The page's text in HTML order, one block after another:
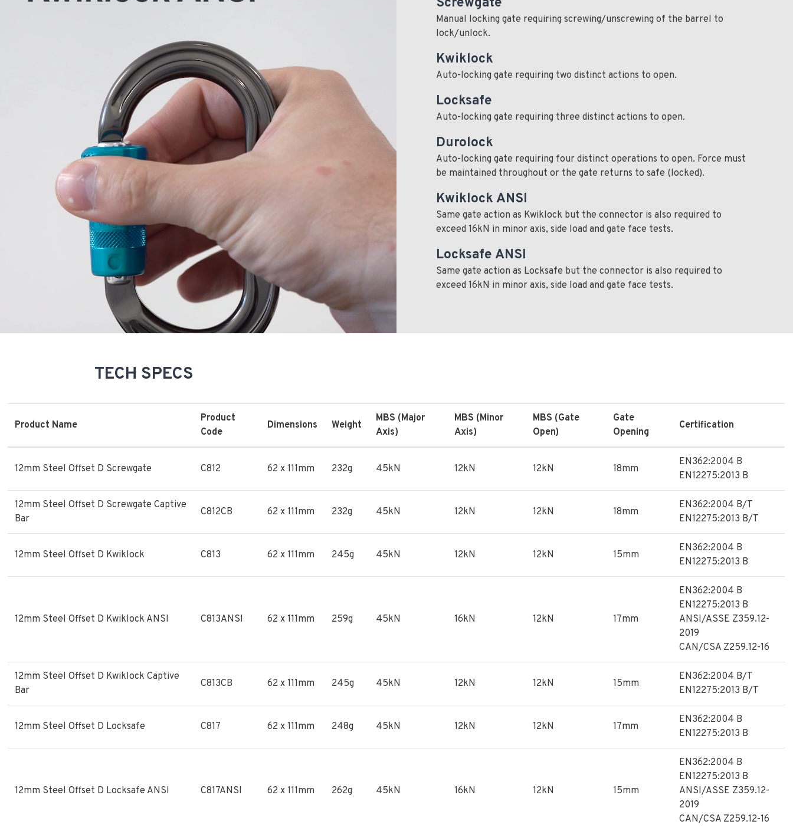
Screwgate
Manual locking gate requiring screwing/unscrewing of the barrel to
lock/unlock.
Kwiklock
Auto-locking gate requiring two distinct actions to open.
Locksafe
Auto-locking gate requiring three distinct actions to open.
Durolock
Auto-locking gate requiring four distinct operations to open. Force must
be maintained throughout or the gate returns to safe (locked).
Kwiklock ANSI
Same gate action as Kwiklock but the connector is also required to
exceed 16kN in minor axis, side load and gate face tests.
Locksafe ANSI
Same gate action as Locksafe but the connector is also required to
exceed 16kN in minor axis, side load and gate face tests.
TECH SPECS
Product Name
Product
Code
Dimensions Weight
MBS (Major
Axis)
MBS (Minor
Axis)
MBS (Gate
Open)
Gate
Opening
Certification
12mm Steel Offset D Screwgate C812 62 x 111mm 232g 45kN 12kN 12kN 18mm
EN362:2004 B
EN12275:2013 B
12mm Steel Offset D Screwgate Captive
Bar
C812CB 62 x 111mm 232g 45kN 12kN 12kN 18mm
EN362:2004 B/T
EN12275:2013 B/T
12mm Steel Offset D Kwiklock C813 62 x 111mm 245g 45kN 12kN 12kN 15mm
EN362:2004 B
EN12275:2013 B
12mm Steel Offset D Kwiklock ANSI C813ANSI 62 x 111mm 259g 45kN 16kN 12kN 17mm
EN362:2004 B
EN12275:2013 B
ANSI/ASSE Z359.12-
2019
CAN/CSA Z259.12-16
12mm Steel Offset D Kwiklock Captive
Bar
C813CB 62 x 111mm 245g 45kN 12kN 12kN 15mm
EN362:2004 B/T
EN12275:2013 B/T
12mm Steel Offset D Locksafe C817 62 x 111mm 248g 45kN 12kN 12kN 17mm
EN362:2004 B
EN12275:2013 B
12mm Steel Offset D Locksafe ANSI C817ANSI 62 x 111mm 262g 45kN 16kN 12kN 15mm
EN362:2004 B
EN12275:2013 B
ANSI/ASSE Z359.12-
2019
CAN/CSA Z259.12-16